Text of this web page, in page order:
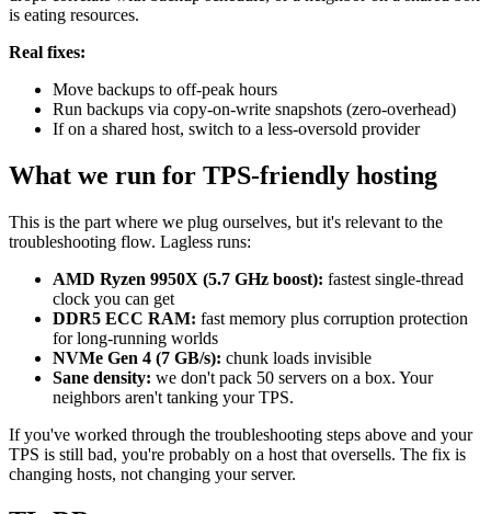
is eating resources.
Real fixes:
Move backups to off-peak hours
Run backups via copy-on-write snapshots (zero-overhead)
If on a shared host, switch to a less-oversold provider
What we run for TPS-friendly hosting
This is the part where we plug ourselves, but it's relevant to the
troubleshooting flow. Lagless runs:
AMD Ryzen 9950X (5.7 GHz boost): fastest single-thread
clock you can get
DDR5 ECC RAM: fast memory plus corruption protection
for long-running worlds
NVMe Gen 4 (7 GB/s): chunk loads invisible
Sane density: we don't pack 50 servers on a box. Your
neighbors aren't tanking your TPS.
If you've worked through the troubleshooting steps above and your
TPS is still bad, you're probably on a host that oversells. The fix is
changing hosts, not changing your server.